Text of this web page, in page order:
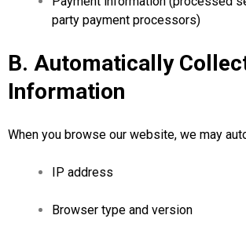
party payment processors)
B. Automatically
Information
When you browse our website, we may
IP address
Browser type and version